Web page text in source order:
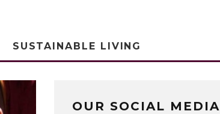
SUSTAINABLE LIVING
OUR SOCIAL MEDIA